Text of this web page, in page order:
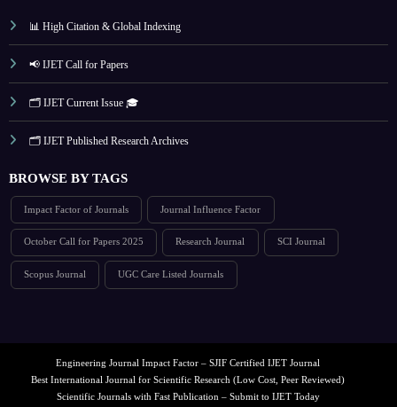
📊 High Citation & Global Indexing
📢 IJET Call for Papers
🗂️ IJET Current Issue 🎓
🗂️ IJET Published Research Archives
BROWSE BY TAGS
Impact Factor of Journals Journal Influence Factor
October Call for Papers 2025 Research Journal SCI Journal
Scopus Journal UGC Care Listed Journals
Engineering Journal Impact Factor – SJIF Certified IJET Journal
Best International Journal for Scientific Research (Low Cost, Peer Reviewed)
Scientific Journals with Fast Publication – Submit to IJET Today